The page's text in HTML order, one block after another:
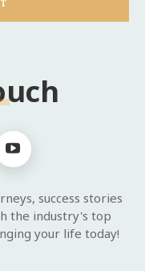
success stories
the industry's top
your life today!